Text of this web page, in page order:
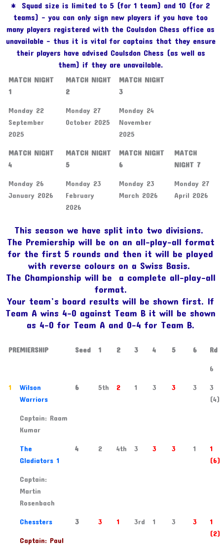
* Squad size is limited to 5 (for 1 team) and 10 (for 2
teams) – you can only sign new players if you have too
many players registered with the Coulsdon Chess office as
unavailable – thus it is vital for captains that they ensure
their players have advised Coulsdon Chess (as well as
them) if they are unavailable.
MATCH NIGHT
1
MATCH NIGHT
2
MATCH NIGHT
3
Monday 22
September
2025
Monday 27
October 2025
Monday 24
November
2025
MATCH NIGHT
4
MATCH NIGHT
5
MATCH NIGHT
6
MATCH
NIGHT 7
Monday 26
January 2026
Monday 23
February
2026
Monday 23
March 2026
Monday 27
April 2026
This season we have split into two divisions.
The Premiership will be on an all-play-all format
for the first 5 rounds and then it will be played
with reverse colours on a Swiss Basis.
The Championship will be a complete all-play-all
format.
Your team’s board results will be shown first. If
Team A wins 4-0 against Team B it will be shown
as 4-0 for Team A and 0-4 for Team B.
PREMIERSHIP Seed 1 2 3 4 5 6 Rd
6
1
Wilson
Warriors
6 5th 2 1 3 3 3
3
(4)
Captain: Raam
Kumar
The
Gladiators 1
4 2 4th 3 3 3 1
1
(6)
Captain:
Martin
Rosenbach
Chessters 3 3 1 3rd 1 3 3
1
(2)
Captain: Paul